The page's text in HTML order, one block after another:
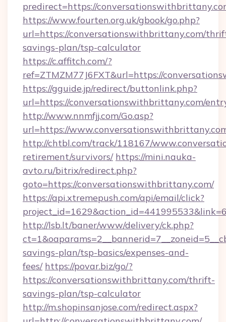
predirect=https://
https://www.fourten.org.uk/gbook/go.php?
url=https://conversationswithbrittany.com/
savings-plan/tsp-calculator
https://c.affitch.com/?
ref=ZTMZM77J6FXT&url=https://
https://gguide.jp/redirect/buttonlink.php?
url=https://conversationswithbrittany.com/
http://www.nnmfjj.com/Go.asp?
url=https://
http://chtbl.com/track/118167/
retirement/survivors/ https://mini.nauka-
avto.ru/bitrix/redirect.php?
goto=https://conversationswithbrittany.com/
https://api.xtremepush.com/api/email/click?
http://lsb.lt/baner/www/delivery/ck.php?
savings-plan/tsp-basics/expenses-and-
fees/ https://povar.biz/go/?
https://conversationswithbrittany.com/thrift-
savings-plan/tsp-calculator
http://m.shopinsanjose.com/redirect.aspx?